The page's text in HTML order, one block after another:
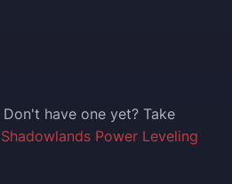
Don't have one yet? Take
Shadowlands Power Leveling